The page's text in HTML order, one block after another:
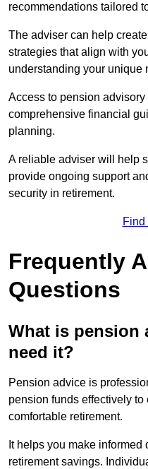
recommendations tailored
The adviser can help
strategies that align with
understanding your unique
Access to pension
comprehensive financial
planning.
A reliable adviser will help
provide ongoing support
security in retirement.
Find
Frequently
Questions
What is pension
need it?
Pension advice is
pension funds effectively to
comfortable retirement.
It helps you make
retirement savings.